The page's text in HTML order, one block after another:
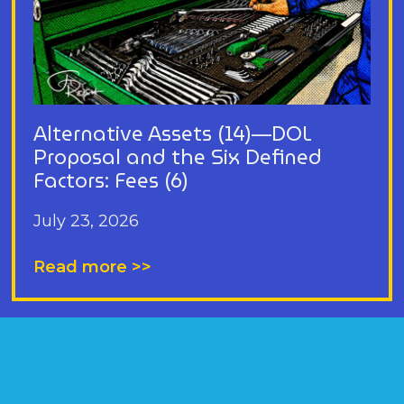
Alternative Assets (14)—DOL
Proposal and the Six Defined
Factors: Fees (6)
July 23, 2026
Read more >>